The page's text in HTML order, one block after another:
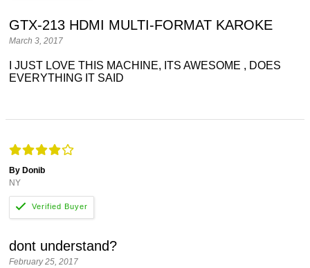
GTX-213 HDMI MULTI-FORMAT KAROKE
March 3, 2017
I JUST LOVE THIS MACHINE, ITS AWESOME , DOES
EVERYTHING IT SAID
By Donib
NY
dont understand?
February 25, 2017